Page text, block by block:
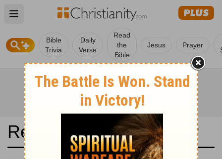
Open main menu
Bible
Trivia
Daily
Verse
Read
the
Bible
Jesus Prayer
Read the Bible in a Year